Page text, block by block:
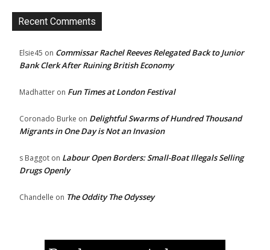
Recent Comments
Elsie45 on Commissar Rachel Reeves Relegated Back to Junior
Bank Clerk After Ruining British Economy
Madhatter on Fun Times at London Festival
Coronado Burke on Delightful Swarms of Hundred Thousand
Migrants in One Day is Not an Invasion
s Baggot on Labour Open Borders: Small-Boat Illegals Selling
Drugs Openly
Chandelle on The Oddity The Odyssey